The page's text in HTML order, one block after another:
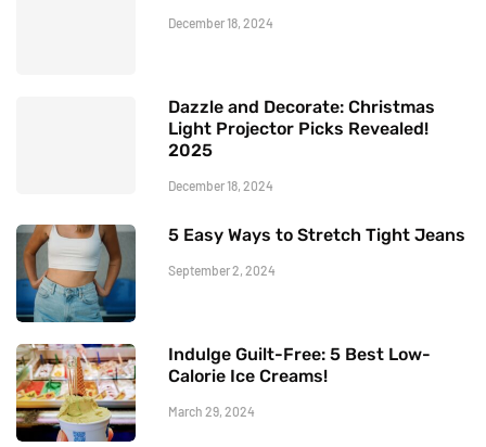
December 18, 2024
Dazzle and Decorate: Christmas
Light Projector Picks Revealed!
2025
December 18, 2024
5 Easy Ways to Stretch Tight Jeans
September 2, 2024
Indulge Guilt-Free: 5 Best Low-
Calorie Ice Creams!
March 29, 2024